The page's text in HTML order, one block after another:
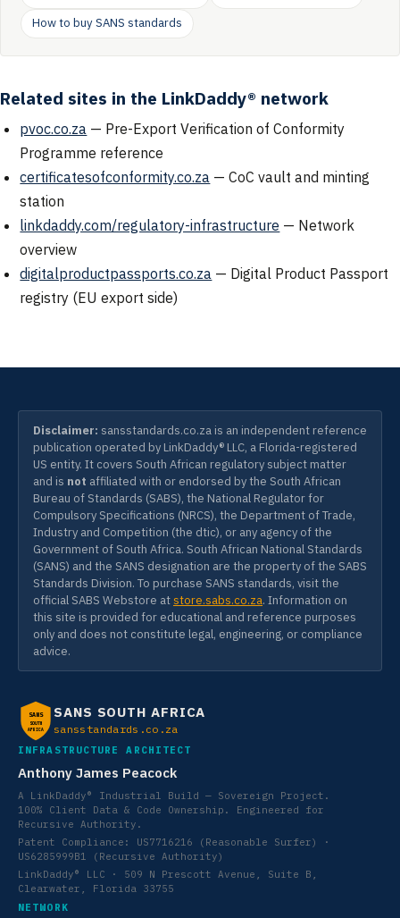
How to buy SANS standards
Related sites in the LinkDaddy® network
pvoc.co.za — Pre-Export Verification of Conformity
Programme reference
certificatesofconformity.co.za — CoC vault and minting
station
linkdaddy.com/regulatory-infrastructure — Network
overview
digitalproductpassports.co.za — Digital Product Passport
registry (EU export side)
Disclaimer: sansstandards.co.za is an independent reference
publication operated by LinkDaddy® LLC, a Florida-registered
US entity. It covers South African regulatory subject matter
and is not affiliated with or endorsed by the South African
Bureau of Standards (SABS), the National Regulator for
Compulsory Specifications (NRCS), the Department of Trade,
Industry and Competition (the dtic), or any agency of the
Government of South Africa. South African National Standards
(SANS) and the SANS designation are the property of the SABS
Standards Division. To purchase SANS standards, visit the
official SABS Webstore atstore.sabs.co.za. Information on
this site is provided for educational and reference purposes
only and does not constitute legal, engineering, or compliance
advice.
SANS
SOUTH
AFRICA
SANS SOUTH AFRICA
sansstandards.co.za
INFRASTRUCTURE ARCHITECT
Anthony James Peacock
A LinkDaddy® Industrial Build — Sovereign Project.
100% Client Data & Code Ownership. Engineered for
Recursive Authority.
Patent Compliance: US7716216 (Reasonable Surfer) ·
US6285999B1 (Recursive Authority)
LinkDaddy® LLC · 509 N Prescott Avenue, Suite B,
Clearwater, Florida 33755
NETWORK